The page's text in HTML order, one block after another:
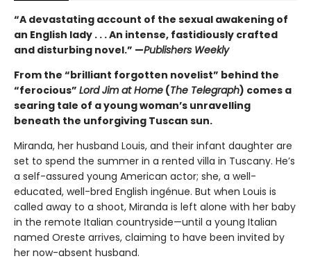
“A devastating account of the sexual awakening of
an English lady . . . An intense, fastidiously crafted
and disturbing novel.” —Publishers Weekly
From the “brilliant forgotten novelist” behind the
“ferocious” Lord Jim at Home (The Telegraph) comes a
searing tale of a young woman’s unravelling
beneath the unforgiving Tuscan sun.
Miranda, her husband Louis, and their infant daughter are
set to spend the summer in a rented villa in Tuscany. He’s
a self-assured young American actor; she, a well-
educated, well-bred English ingénue. But when Louis is
called away to a shoot, Miranda is left alone with her baby
in the remote Italian countryside—until a young Italian
named Oreste arrives, claiming to have been invited by
her now-absent husband.